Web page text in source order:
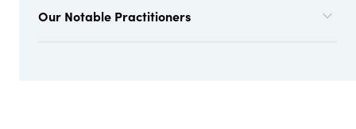
Our Notable Practitioners